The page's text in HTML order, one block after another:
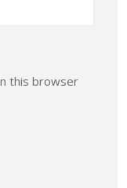
this browser